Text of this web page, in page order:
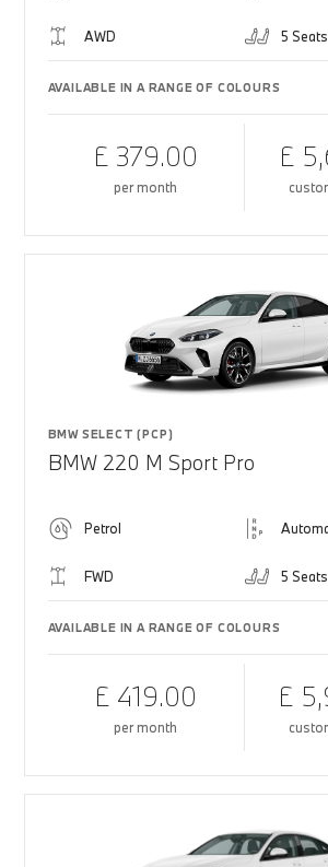
AWD 5 Seats
AVAILABLE IN A RANGE OF COLOURS
£ 379.00
per month
£
BMW SELECT (PCP)
BMW 220 M Sport Pro
Petrol
FWD 5 Seats
AVAILABLE IN A RANGE OF COLOURS
£ 419.00
per month
£